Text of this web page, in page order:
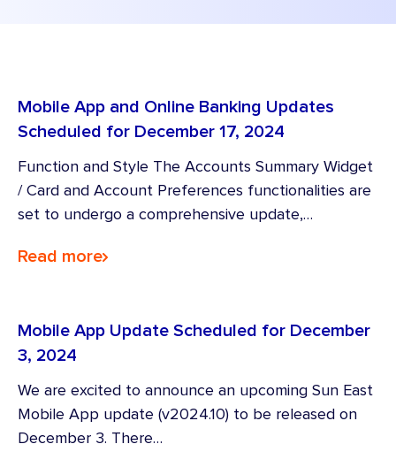
Mobile App and Online Banking Updates
Scheduled for December 17, 2024
Function and Style The Accounts Summary Widget
/ Card and Account Preferences functionalities are
set to undergo a comprehensive update,…
Read more
Mobile App Update Scheduled for December
3, 2024
We are excited to announce an upcoming Sun East
Mobile App update (v2024.10) to be released on
December 3. There…